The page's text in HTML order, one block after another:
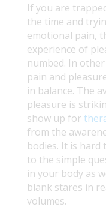
If you are
the time and
emotional pain,
experience of
numbed. In
pain and
in balance. The
pleasure is
show up for
from the
bodies. It is
to the simple
in your body as
blank stares in
volumes.